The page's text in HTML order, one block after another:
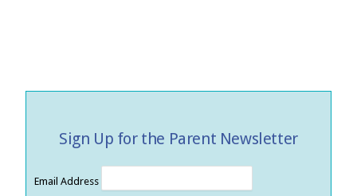
Sign Up for the Parent Newsletter
Email Address